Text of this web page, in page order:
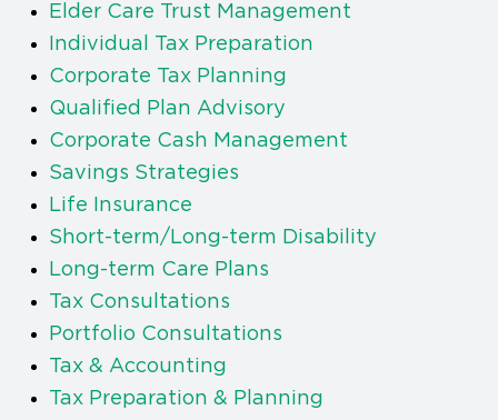
Elder Care Trust Management
Individual Tax Preparation
Corporate Tax Planning
Qualified Plan Advisory
Corporate Cash Management
Savings Strategies
Life Insurance
Short-term/Long-term Disability
Long-term Care Plans
Tax Consultations
Portfolio Consultations
Tax & Accounting
Tax Preparation & Planning